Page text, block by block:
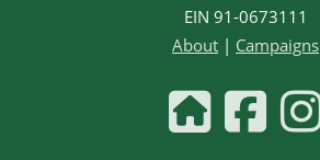
EIN 91-0673111
About | Campaigns